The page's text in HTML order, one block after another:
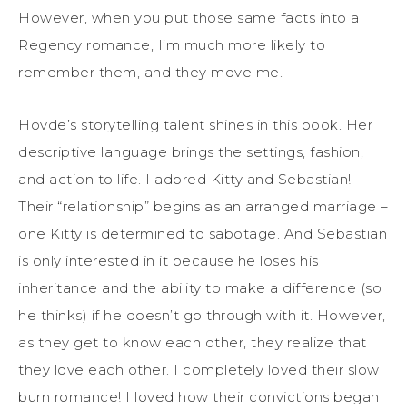
However, when you put those same facts into a
Regency romance, I’m much more likely to
remember them, and they move me.
Hovde’s storytelling talent shines in this book. Her
descriptive language brings the settings, fashion,
and action to life. I adored Kitty and Sebastian!
Their “relationship” begins as an arranged marriage –
one Kitty is determined to sabotage. And Sebastian
is only interested in it because he loses his
inheritance and the ability to make a difference (so
he thinks) if he doesn’t go through with it. However,
as they get to know each other, they realize that
they love each other. I completely loved their slow
burn romance! I loved how their convictions began